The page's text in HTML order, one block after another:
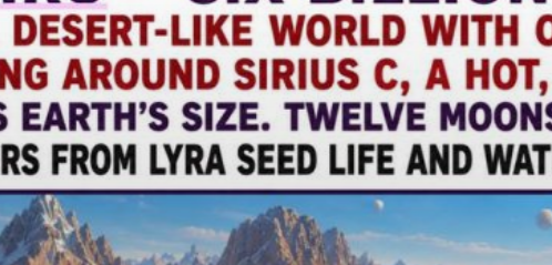
ABGAL ALALU ANCIENT ANTHROPOLOGY
ANZU AQUARIAN RADIO
ENKI ENKI SPEAKS ENLIL